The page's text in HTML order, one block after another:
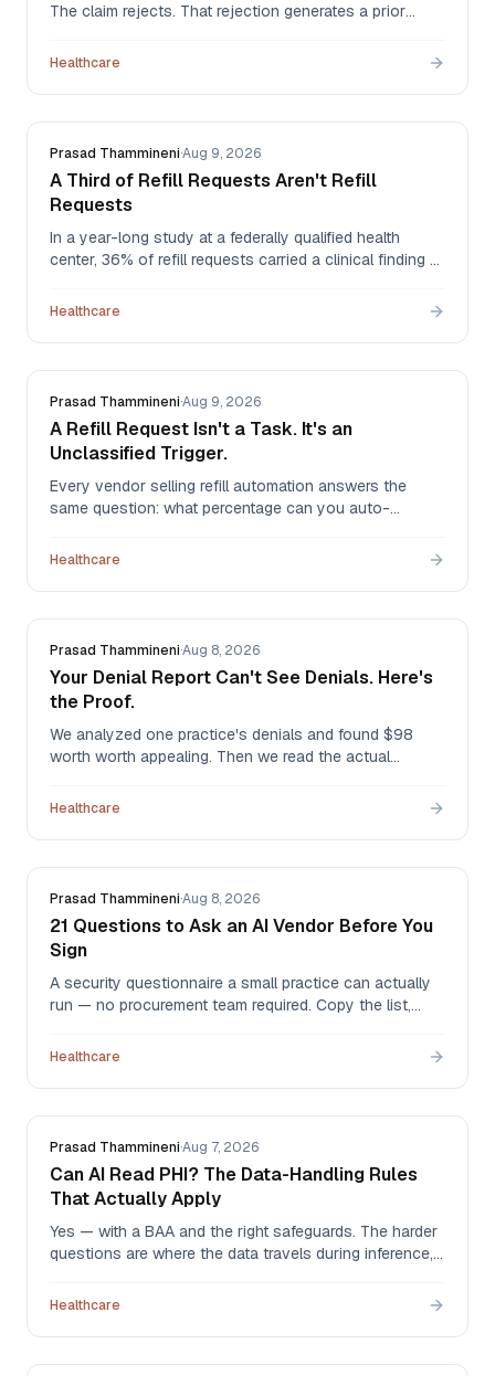
The claim rejects. That rejection generates a prior
as a fax — the same clinical event, now a second
Healthcare
Prasad Thammineni·Aug 9, 2026
A Third of Refill Requests Aren't Refill
Requests
In a year-long study at a federally qualified health
center, 36% of refill requests carried a clinical finding —
changed, a drug that should have stopped. The more
55% were never addressed.
Healthcare
Prasad Thammineni·Aug 9, 2026
A Refill Request Isn't a Task. It's an
Unclassified Trigger.
Every vendor selling refill automation answers the
same question: what percentage can you auto-
no identity until someone reads it — and in our
six different jobs.
Healthcare
Prasad Thammineni·Aug 8, 2026
Your Denial Report Can't See Denials. Here's
the Proof.
We analyzed one practice's denials and found $98
worth worth appealing. Then we read the actual
the same practice. The first method was structurally
Healthcare
Prasad Thammineni·Aug 8, 2026
21 Questions to Ask an AI Vendor Before You
Sign
A security questionnaire a small practice can actually
run — no procurement team required. Copy the list,
adjectives. We answer all 21 ourselves at the bottom.
Healthcare
Prasad Thammineni·Aug 7, 2026
Can AI Read PHI? The Data-Handling Rules
That Actually Apply
Yes — with a BAA and the right safeguards. The harder
questions are where the data travels during inference,
up sitting in prompt logs nobody thought to check.
Healthcare